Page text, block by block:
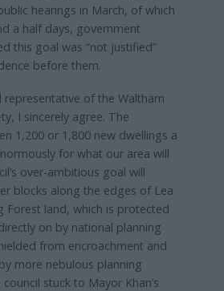
hearings in March, of which
a half days, government
this goal was “not justified”
before them.
representative of the Waltham
I sincerely agree. The
1,200 or 1,800 new dwellings a
for what our area will
over-ambitious goal will
blocks along the edges of Lea
Forest land, which is protected
on by national planning
from encroachment and
more nebulous planning
council stuck to Mayor Khan’s